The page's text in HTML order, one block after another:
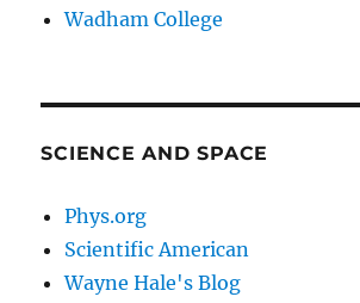
Wadham College
SCIENCE AND SPACE
Phys.org
Scientific American
Wayne Hale's Blog